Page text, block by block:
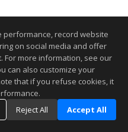
performance, record website
on social media and offer
For more information, see our
can also customize your
that if you refuse cookies, it
Reject All Accept All